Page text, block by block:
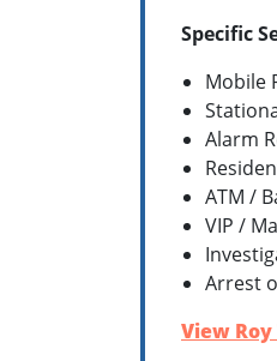
Specific
Mobile
Alarm
ATM /
VIP /
Arrest
View